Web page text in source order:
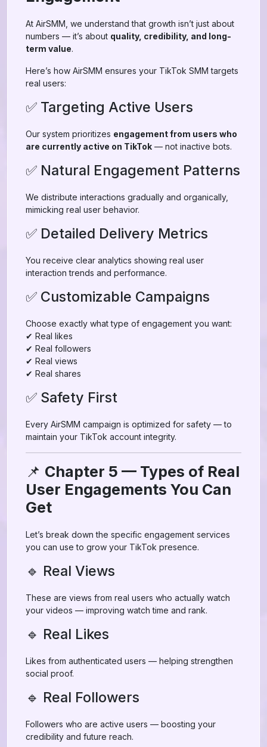
At AirSMM, we understand that growth isn’t just about
numbers — it’s about quality, credibility, and long-
term value.
Here’s how AirSMM ensures your TikTok SMM targets
real users:
✅ Targeting Active Users
Our system prioritizes engagement from users who
are currently active on TikTok — not inactive bots.
✅ Natural Engagement Patterns
We distribute interactions gradually and organically,
mimicking real user behavior.
✅ Detailed Delivery Metrics
You receive clear analytics showing real user
interaction trends and performance.
✅ Customizable Campaigns
Choose exactly what type of engagement you want:
✔ Real likes
✔ Real followers
✔ Real views
✔ Real shares
✅ Safety First
Every AirSMM campaign is optimized for safety — to
maintain your TikTok account integrity.
📌 Chapter 5 — Types of Real
User Engagements You Can
Get
Let’s break down the specific engagement services
you can use to grow your TikTok presence.
🔹 Real Views
These are views from real users who actually watch
your videos — improving watch time and rank.
🔹 Real Likes
Likes from authenticated users — helping strengthen
social proof.
🔹 Real Followers
Followers who are active users — boosting your
credibility and future reach.